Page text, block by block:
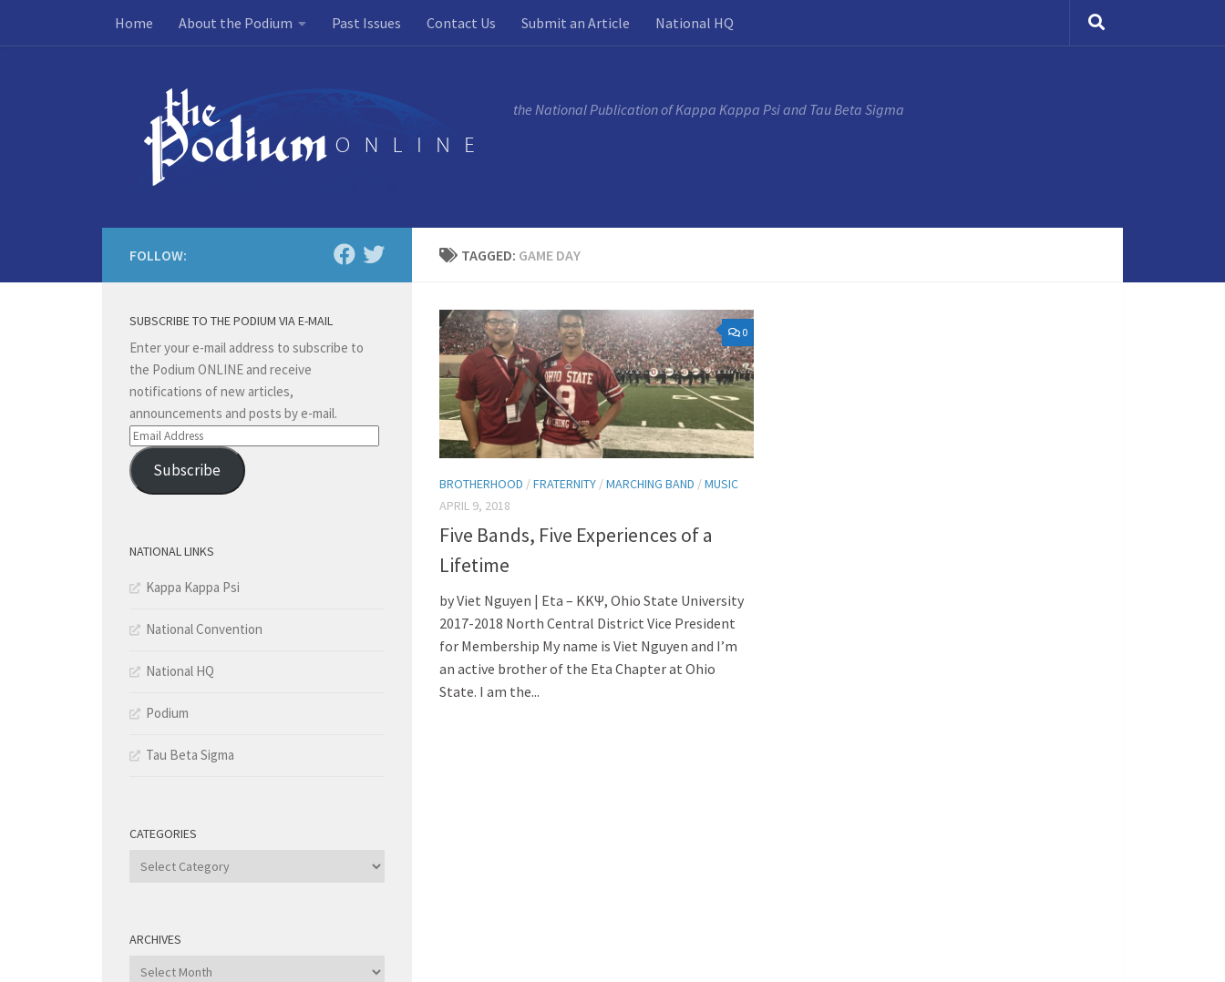
Skip to contentHome About the Podium Past Issues Contact Us Submit an Article National HQ
the National Publication of Kappa Kappa Psi and Tau Beta Sigma
TAGGED: GAME DAY
0
BROTHERHOOD /FRATERNITY /MARCHING BAND /MUSIC
APRIL 9, 2018
Five Bands, Five Experiences of a
Lifetime
by Viet Nguyen | Eta – ΚΚΨ, Ohio State University
2017-2018 North Central District Vice President
for Membership My name is Viet Nguyen and I’m
an active brother of the Eta Chapter at Ohio
State. I am the...
FOLLOW:
SUBSCRIBE TO THE PODIUM VIA E-MAIL
Enter your e-mail address to subscribe to
the Podium ONLINE and receive
notifications of new articles,
announcements and posts by e-mail.
Email
Address
Subscribe
NATIONAL LINKS
Kappa Kappa Psi
National Convention
National HQ
Podium
Tau Beta Sigma
CATEGORIES
Categories
ARCHIVES
Archives